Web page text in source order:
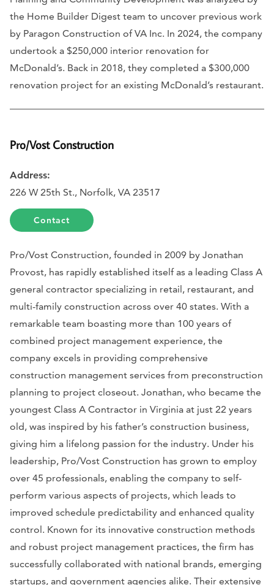
the Home Builder Digest team to uncover previous work
by Paragon Construction of VA Inc. In 2024, the company
undertook a $250,000 interior renovation for
McDonald’s. Back in 2018, they completed a $300,000
renovation project for an existing McDonald’s restaurant.
Pro/Vost Construction
Address:
226 W 25th St., Norfolk, VA 23517
Contact
Pro/Vost Construction, founded in 2009 by Jonathan
Provost, has rapidly established itself as a leading Class A
general contractor specializing in retail, restaurant, and
multi-family construction across over 40 states. With a
remarkable team boasting more than 100 years of
combined project management experience, the
company excels in providing comprehensive
construction management services from preconstruction
planning to project closeout. Jonathan, who became the
youngest Class A Contractor in Virginia at just 22 years
old, was inspired by his father’s construction business,
giving him a lifelong passion for the industry. Under his
leadership, Pro/Vost Construction has grown to employ
over 45 professionals, enabling the company to self-
perform various aspects of projects, which leads to
improved schedule predictability and enhanced quality
control. Known for its innovative construction methods
and robust project management practices, the firm has
successfully collaborated with national brands, emerging
startups, and government agencies alike. Their extensive